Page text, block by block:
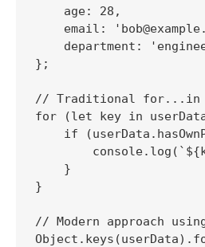
    age: 28,
email:
department:
};
// Traditional for...in
for (let key in
if
    }
}
// Modern approach